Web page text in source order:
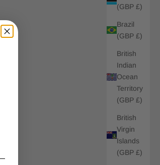
(GBP £)
Brazil
(GBP £)
British
Indian
Ocean
Territory
(GBP £)
British
Virgin
Islands
(GBP £)